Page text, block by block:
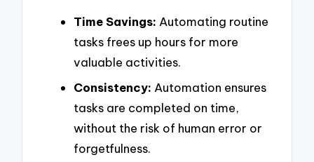
Time Savings: Automating routine
tasks frees up hours for more
valuable activities.
Consistency: Automation ensures
tasks are completed on time,
without the risk of human error or
forgetfulness.